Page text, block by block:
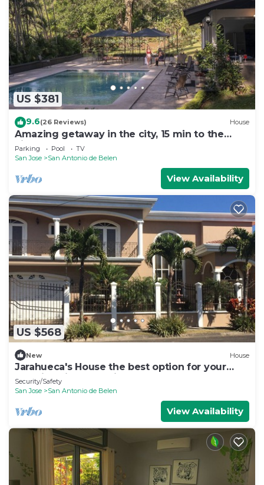
US $381
9.6(26 Reviews) House
Amazing getaway in the city, 15 min to the
airport, Natural Getaway!
Parking Pool
TV
San Jose
San Antonio de Belen
View Availability
US $568
New House
Jarahueca's House the best option for your
vacations in Costa Rica
Security/Safety
San Jose
San Antonio de Belen
View Availability